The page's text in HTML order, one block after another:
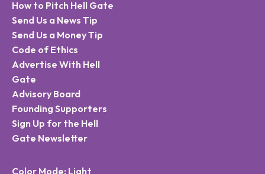
How to Pitch Hell Gate
Send Us a News Tip
Send Us a Money Tip
Code of Ethics
Advertise With Hell
Gate
Advisory Board
Founding Supporters
Sign Up for the Hell
Gate Newsletter
Color Mode: